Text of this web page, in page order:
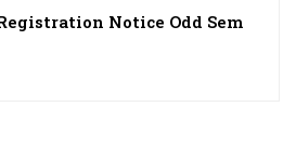
Notice Odd Sem